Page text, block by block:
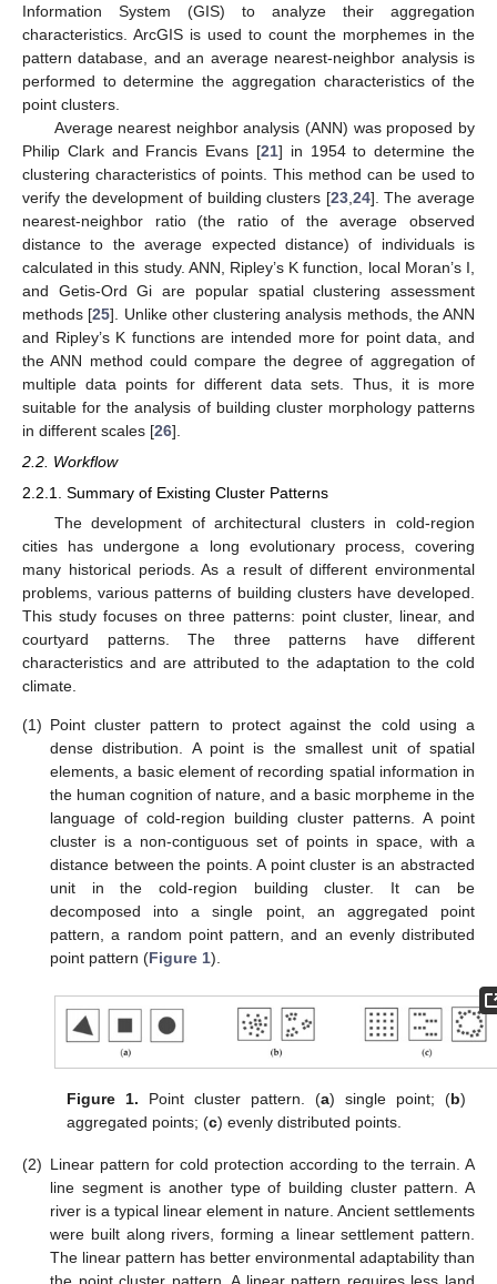
Information System (GIS) to analyze their aggregation
characteristics. ArcGIS is used to count the morphemes in the
pattern database, and an average nearest-neighbor analysis is
performed to determine the aggregation characteristics of the
point clusters.
Average nearest neighbor analysis (ANN) was proposed by
Philip Clark and Francis Evans [21] in 1954 to determine the
clustering characteristics of points. This method can be used to
verify the development of building clusters [23, 24]. The average
nearest-neighbor ratio (the ratio of the average observed
distance to the average expected distance) of individuals is
calculated in this study. ANN, Ripley’s K function, local Moran’s I,
and Getis-Ord Gi are popular spatial clustering assessment
methods [25]. Unlike other clustering analysis methods, the ANN
and Ripley’s K functions are intended more for point data, and
the ANN method could compare the degree of aggregation of
multiple data points for different data sets. Thus, it is more
suitable for the analysis of building cluster morphology patterns
in different scales [26].
2.2. Workflow
2.2.1. Summary of Existing Cluster Patterns
The development of architectural clusters in cold-region
cities has undergone a long evolutionary process, covering
many historical periods. As a result of different environmental
problems, various patterns of building clusters have developed.
This study focuses on three patterns: point cluster, linear, and
courtyard patterns. The three patterns have different
characteristics and are attributed to the adaptation to the cold
climate.
(1) Point cluster pattern to protect against the cold using a
dense distribution. A point is the smallest unit of spatial
elements, a basic element of recording spatial information in
the human cognition of nature, and a basic morpheme in the
language of cold-region building cluster patterns. A point
cluster is a non-contiguous set of points in space, with a
distance between the points. A point cluster is an abstracted
unit in the cold-region building cluster. It can be
decomposed into a single point, an aggregated point
pattern, a random point pattern, and an evenly distributed
point pattern (Figure 1).
Figure 1. Point cluster pattern. (a) single point; (b)
aggregated points; (c) evenly distributed points.
(2) Linear pattern for cold protection according to the terrain. A
line segment is another type of building cluster pattern. A
river is a typical linear element in nature. Ancient settlements
were built along rivers, forming a linear settlement pattern.
The linear pattern has better environmental adaptability than